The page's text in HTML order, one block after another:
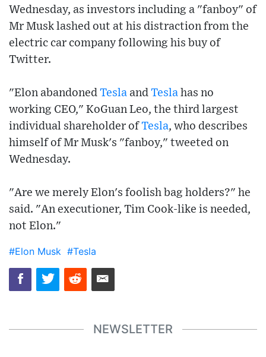
Wednesday, as investors including a "fanboy" of
Mr Musk lashed out at his distraction from the
electric car company following his buy of
Twitter.
"Elon abandoned Tesla and Tesla has no
working CEO," KoGuan Leo, the third largest
individual shareholder of Tesla, who describes
himself of Mr Musk's "fanboy," tweeted on
Wednesday.
"Are we merely Elon's foolish bag holders?" he
said. "An executioner, Tim Cook-like is needed,
not Elon."
#Elon Musk #Tesla
NEWSLETTER